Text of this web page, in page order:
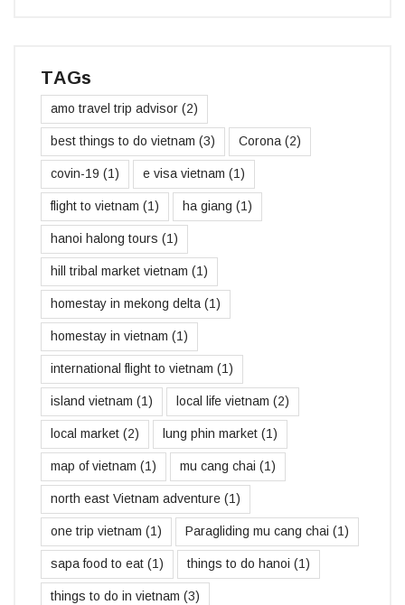
TAGs
amo travel trip advisor (2)
best things to do vietnam (3) Corona (2)
covin-19 (1) e visa vietnam (1)
flight to vietnam (1) ha giang (1)
hanoi halong tours (1)
hill tribal market vietnam (1)
homestay in mekong delta (1)
homestay in vietnam (1)
international flight to vietnam (1)
island vietnam (1) local life vietnam (2)
local market (2) lung phin market (1)
map of vietnam (1) mu cang chai (1)
north east Vietnam adventure (1)
one trip vietnam (1) Paragliding mu cang chai (1)
sapa food to eat (1) things to do hanoi (1)
things to do in vietnam (3)